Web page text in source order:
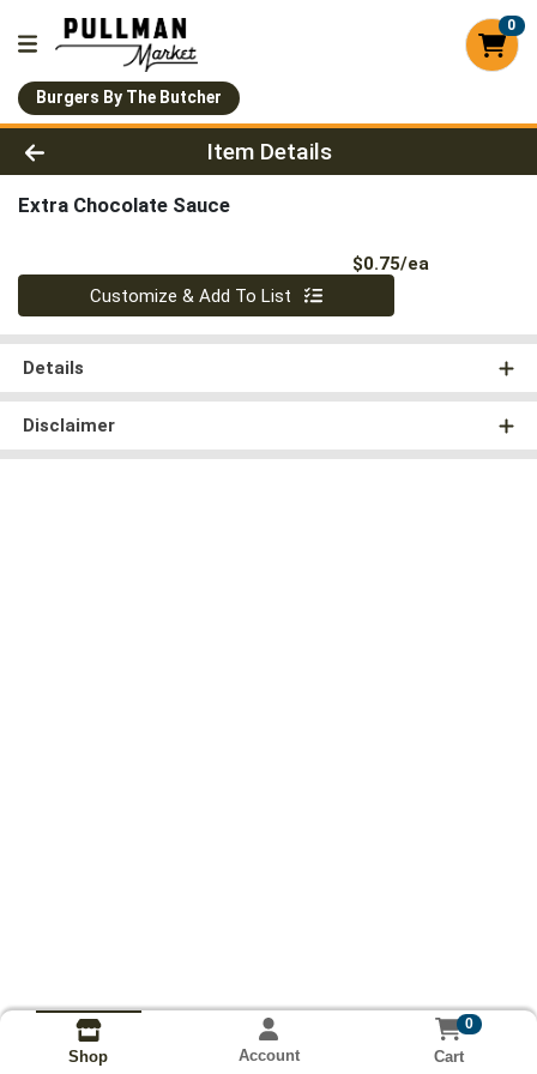
0
Burgers By The Butcher
Product Details Page
Item Details
Extra Chocolate Sauce
$0.75/ea
Quantity 0Customize & Add To List
Details
Disclaimer
Shop Account
0
Cart